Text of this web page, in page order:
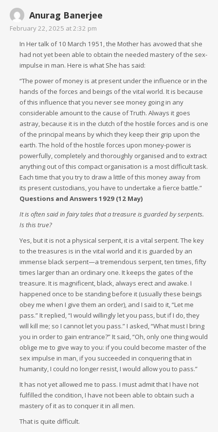
Anurag Banerjee
February 22, 2025 at 2:32 pm
In Her talk of 10 March 1951, the Mother has avowed that she
had not yet been able to obtain the needed mastery of the sex-
impulse in man. Here is what She has said:
“The power of money is at present under the influence or in the
hands of the forces and beings of the vital world. It is because
of this influence that you never see money going in any
considerable amount to the cause of Truth. Always it goes
astray, because it is in the clutch of the hostile forces and is one
of the principal means by which they keep their grip upon the
earth. The hold of the hostile forces upon money-power is
powerfully, completely and thoroughly organised and to extract
anything out of this compact organisation is a most difficult task.
Each time that you try to draw a little of this money away from
its present custodians, you have to undertake a fierce battle.”
Questions and Answers 1929 (12 May)
It is often said in fairy tales that a treasure is guarded by serpents.
Is this true?
Yes, but it is not a physical serpent, it is a vital serpent. The key
to the treasures is in the vital world and it is guarded by an
immense black serpent—a tremendous serpent, ten times, fifty
times larger than an ordinary one. It keeps the gates of the
treasure. It is magnificent, black, always erect and awake. I
happened once to be standing before it (usually these beings
obey me when I give them an order), and I said to it, “Let me
pass.” It replied, “I would willingly let you pass, but if I do, they
will kill me; so I cannot let you pass.” I asked, “What must I bring
you in order to gain entrance?” It said, “Oh, only one thing would
oblige me to give way to you: if you could become master of the
sex impulse in man, if you succeeded in conquering that in
humanity, I could no longer resist, I would allow you to pass.”
It has not yet allowed me to pass. I must admit that I have not
fulfilled the condition, I have not been able to obtain such a
mastery of it as to conquer it in all men.
That is quite difficult.